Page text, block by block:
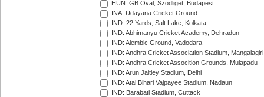
HUN: GB Oval, Szodliget, Budapest
INA: Udayana Cricket Ground
IND: 22 Yards, Salt Lake, Kolkata
IND: Abhimanyu Cricket Academy, Dehradun
IND: Alembic Ground, Vadodara
IND: Andhra Cricket Association Stadium, Mangalagiri
IND: Andhra Cricket Assocition Grounds, Mulapadu
IND: Arun Jaitley Stadium, Delhi
IND: Atal Bihari Vajpayee Stadium, Nadaun
IND: Barabati Stadium, Cuttack